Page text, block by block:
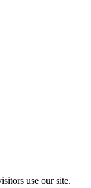
use our site.